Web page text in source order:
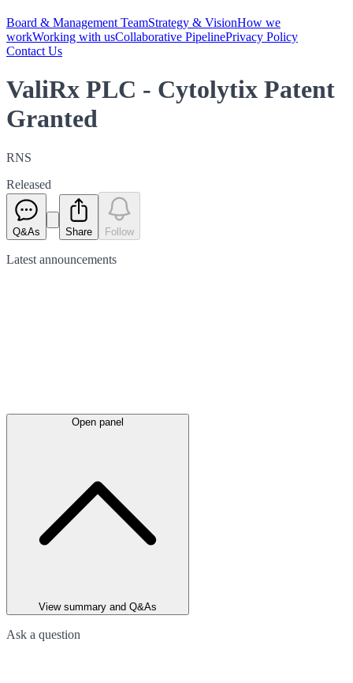
Board & Management TeamStrategy & VisionHow we
workWorking with usCollaborative PipelinePrivacy Policy
Contact Us
ValiRx PLC - Cytolytix Patent
Granted
RNS
Released
Q&As Share Follow
Latest announcements
Open panel
View summary and Q&As
Ask a question